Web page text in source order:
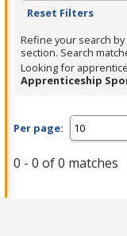
press
or
Spacebar.
Reset Filters
Refine your search
section. Search
Looking for
Apprenticeship
Per page:
0 - 0 of 0 matches